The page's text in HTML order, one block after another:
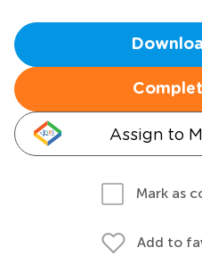
Assign to
Mark as
Add to